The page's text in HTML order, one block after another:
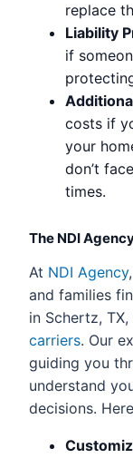
replace
Liability
if
costs if
your
don’t
times.
The NDI
At NDI Agency
and families
in Schertz,
carriers. Our
guiding you
understand
decisions.